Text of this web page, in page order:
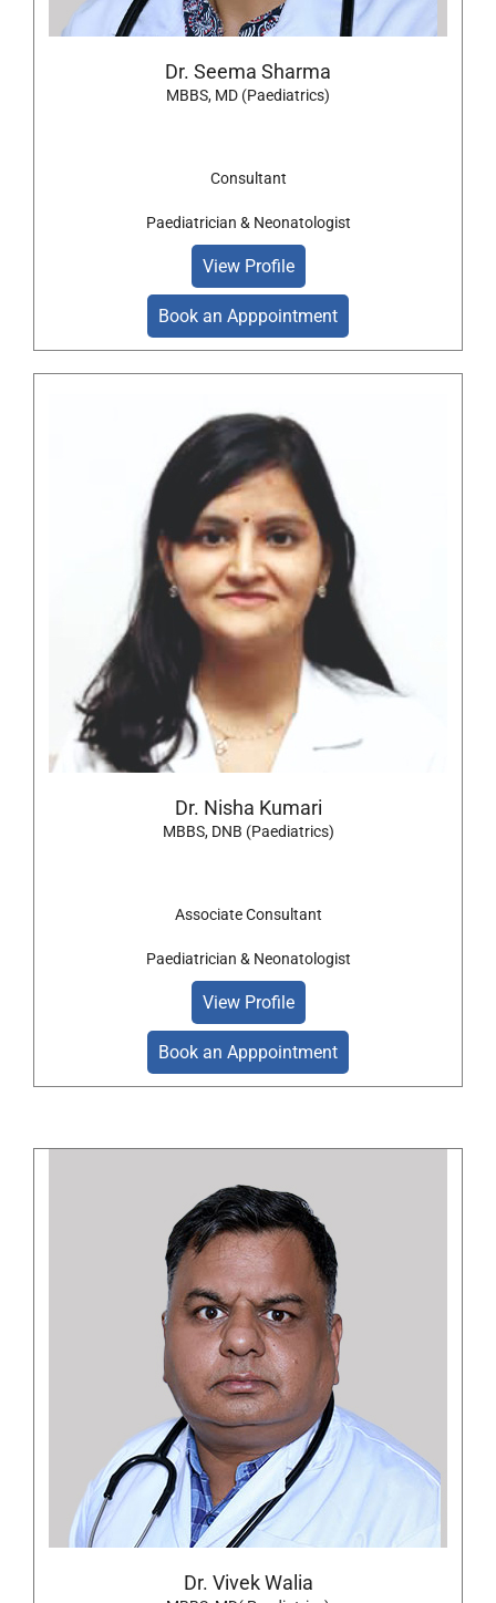
Dr. Seema Sharma
MBBS, MD (Paediatrics)
Consultant
Paediatrician & Neonatologist
View Profile
Book an Apppointment
Dr. Nisha Kumari
MBBS, DNB (Paediatrics)
Associate Consultant
Paediatrician & Neonatologist
View Profile
Book an Apppointment
Dr. Vivek Walia